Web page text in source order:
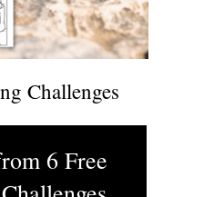
Challenges
6 Free